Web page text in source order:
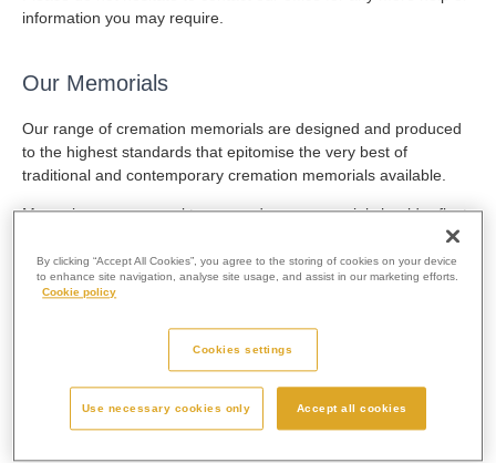
information you may require.
Our Memorials
Our range of cremation memorials are designed and produced
to the highest standards that epitomise the very best of
traditional and contemporary cremation memorials available.
Memories are personal to you and your memorial should reflect
person’s life and therefore we advise that you visit the
crematorium to speak with our staff before making a final
By clicking “Accept All Cookies”, you agree to the storing of cookies on your device
to enhance site navigation, analyse site usage, and assist in our marketing efforts.
Cookie policy
Cookies settings
Use necessary cookies only Accept all cookies